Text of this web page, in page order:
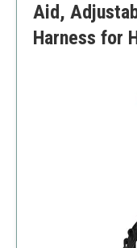
Aid,
Harness for